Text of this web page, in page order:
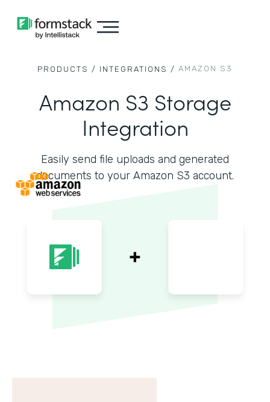
PRODUCTS / INTEGRATIONS / AMAZON S3
Amazon S3 Storage
Integration
Easily send file uploads and generated
documents to your Amazon S3 account.